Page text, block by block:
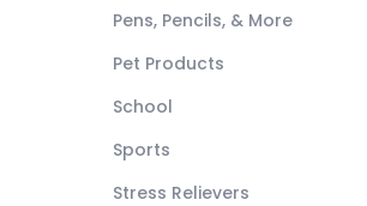
Pens, Pencils, & More
Pet Products
School
Sports
Stress Relievers